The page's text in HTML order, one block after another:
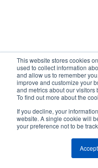
This website stores cookies
used to collect information
and allow us to remember
improve and customize your
and metrics about our
To find out more about the
If you decline, your
website. A single cookie will
your preference not to be
Accept